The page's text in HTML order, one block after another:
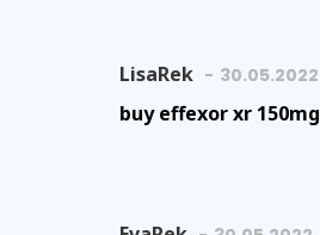
LisaRek 30.05.2022
buy effexor xr 150mg